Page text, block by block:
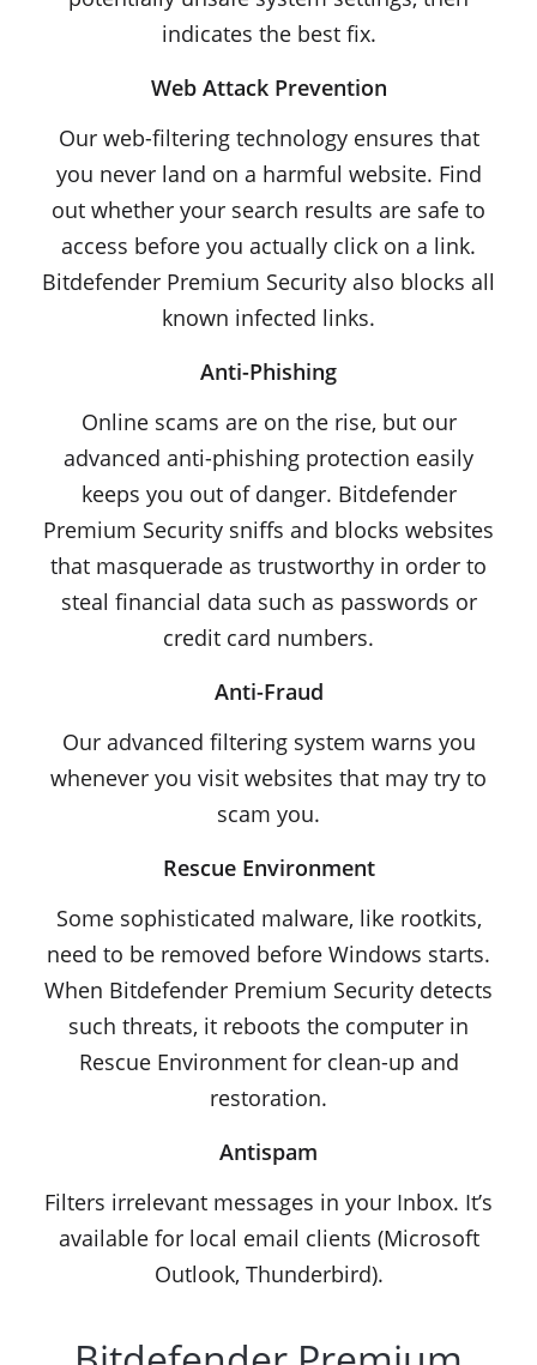
indicates the best fix.
Web Attack Prevention
Our web-filtering technology ensures that
you never land on a harmful website. Find
out whether your search results are safe to
access before you actually click on a link.
Bitdefender Premium Security also blocks all
known infected links.
Anti-Phishing
Online scams are on the rise, but our
advanced anti-phishing protection easily
keeps you out of danger. Bitdefender
Premium Security sniffs and blocks websites
that masquerade as trustworthy in order to
steal financial data such as passwords or
credit card numbers.
Anti-Fraud
Our advanced filtering system warns you
whenever you visit websites that may try to
scam you.
Rescue Environment
Some sophisticated malware, like rootkits,
need to be removed before Windows starts.
When Bitdefender Premium Security detects
such threats, it reboots the computer in
Rescue Environment for clean-up and
restoration.
Antispam
Filters irrelevant messages in your Inbox. It’s
available for local email clients (Microsoft
Outlook, Thunderbird).